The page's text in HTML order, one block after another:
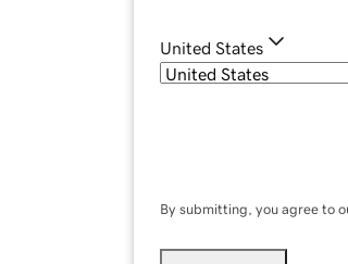
United States
By submitting, you agree to